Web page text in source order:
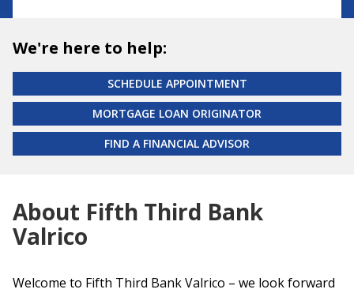
We're here to help:
SCHEDULE APPOINTMENT
MORTGAGE LOAN ORIGINATOR
FIND A FINANCIAL ADVISOR
About Fifth Third Bank
Valrico
Welcome to Fifth Third Bank Valrico – we look forward